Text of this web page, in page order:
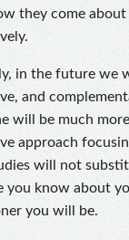
they come
in the future we
and
will be much
approach
will not
you know about
you will be.